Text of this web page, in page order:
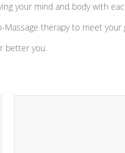
your mind and body with
therapy to meet your
better you.